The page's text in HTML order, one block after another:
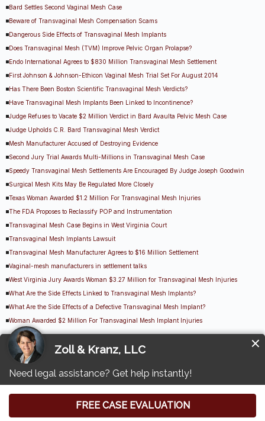
Bard Settles Second Vaginal Mesh Case
Beware of Transvaginal Mesh Compensation Scams
Dangerous Side Effects of Transvaginal Mesh Implants
Does Transvaginal Mesh (TVM) Improve Pelvic Organ Prolapse?
Endo International Agrees to $830 Million Transvaginal Mesh Settlement
First Johnson & Johnson-Ethicon Vaginal Mesh Trial Set For August 2014
Has There Been Boston Scientific Transvaginal Mesh Verdicts?
Have Transvaginal Mesh Implants Been Linked to Incontinence?
Judge Refuses to Vacate $2 Million Verdict in Bard Avaulta Pelvic Mesh Case
Judge Upholds C.R. Bard Transvaginal Mesh Verdict
Mesh Manufacturer Accused of Destroying Evidence
Second Jury Trial Awards Multi-Millions in Transvaginal Mesh Case
Speedy Transvaginal Mesh Settlements Are Encouraged By Judge Joseph Goodwin
Surgical Mesh Kits May Be Regulated More Closely
Texas Woman Awarded $1.2 Million For Transvaginal Mesh Injuries
The FDA Proposes to Reclassify POP and Instrumentation
Transvaginal Mesh Case Begins in West Virginia Court
Transvaginal Mesh Implants Lawsuit
Transvaginal Mesh Manufacturer Agrees to $16 Million Settlement
Vaginal-mesh manufacturers in settlement talks
West Virginia Jury Awards Woman $3.27 Million for Transvaginal Mesh Injuries
What Are the Side Effects Linked to Transvaginal Mesh Implants?
What Are the Side Effects of a Defective Transvaginal Mesh Implant?
Woman Awarded $2 Million For Transvaginal Mesh Implant Injuries
Other Transvaginal Mesh Lawsuit